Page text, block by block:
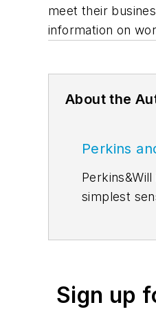
meet their
information on
About the
Perkins
simplest
Sign up